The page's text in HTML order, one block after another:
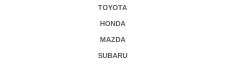
TOYOTA
HONDA
MAZDA
SUBARU